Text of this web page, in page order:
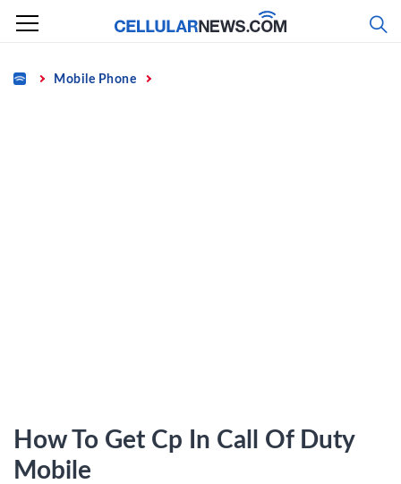
Skip
content
Home Mobile Phone
How To Get Cp In Call Of Duty
Mobile